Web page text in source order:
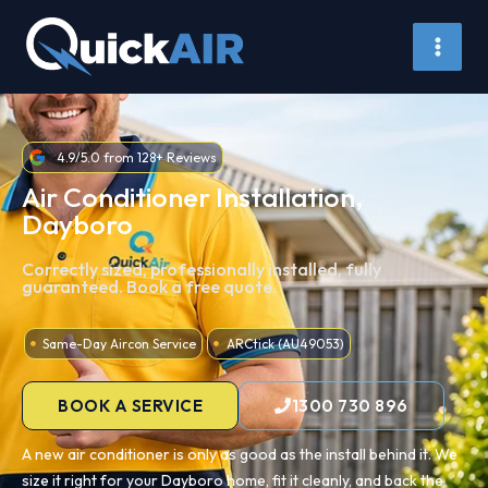
content
4.9/5.0 from 128+ Reviews
Air Conditioner Installation,
Dayboro
Correctly sized, professionally installed, fully
guaranteed. Book a free quote.
Same-Day Aircon Service ARCtick (AU49053)
BOOK A SERVICE 1300 730 896
A new air conditioner is only as good as the install behind it. We
size it right for your Dayboro home, fit it cleanly, and back the